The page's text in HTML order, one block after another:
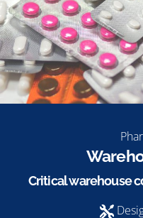
Critical warehouse